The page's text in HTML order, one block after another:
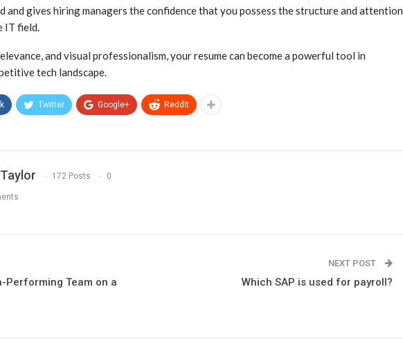
and gives hiring managers the confidence that you possess the structure and attention
IT field.
and visual professionalism, your resume can become a powerful tool in
tech landscape.
Twitter Google+ ReddIt
172 Posts 0
Performing Team on a
NEXT POST
Which SAP is used for payroll?